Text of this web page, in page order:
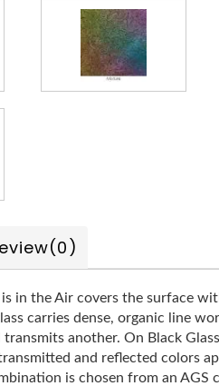
(0)
in the Air covers the surface
carries dense, organic line
another. On Black
and reflected colors
is chosen from an AGS